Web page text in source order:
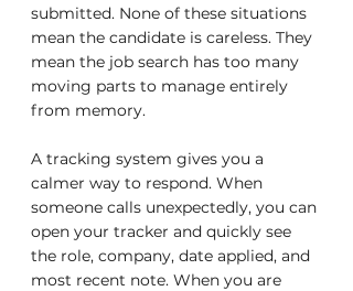
submitted. None of these situations
mean the candidate is careless. They
mean the job search has too many
moving parts to manage entirely
from memory.
A tracking system gives you a
calmer way to respond. When
someone calls unexpectedly, you can
open your tracker and quickly see
the role, company, date applied, and
most recent note. When you are